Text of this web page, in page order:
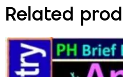
Related